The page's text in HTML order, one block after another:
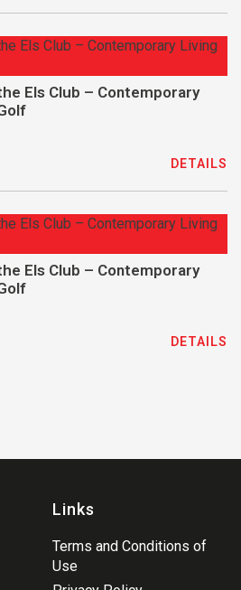
Els Club – Contemporary
DETAILS
Els Club – Contemporary
DETAILS
Links
Terms and Conditions of
Use